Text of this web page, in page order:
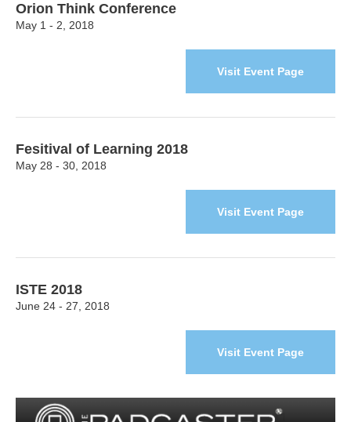
Orion Think Conference
May 1 - 2, 2018
Visit Event Page
Fesitival of Learning 2018
May 28 - 30, 2018
Visit Event Page
ISTE 2018
June 24 - 27, 2018
Visit Event Page